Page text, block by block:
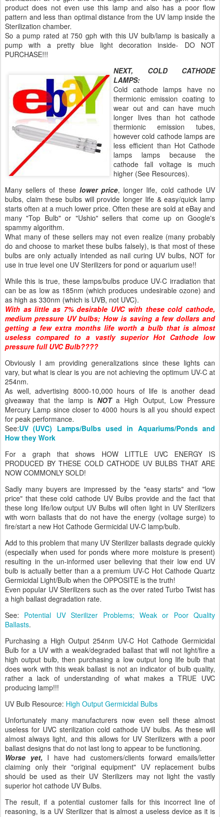
product does not even use this lamp and also has a poor flow
pattern and less than optimal distance from the UV lamp inside the
Sterilization chamber.
So a pump rated at 750 gph with this UV bulb/lamp is basically a
pump with a pretty blue light decoration inside- DO NOT
PURCHASE!!!
NEXT, COLD CATHODE
LAMPS:
Cold cathode lamps have no
thermionic emission coating to
wear out and can have much
longer lives than hot cathode
thermionic emission tubes,
however cold cathode lamps are
less efficient than Hot Cathode
lamps lamps because the
cathode fall voltage is much
higher (See Resources).
Many sellers of these lower price, longer life, cold cathode UV
bulbs, claim these bulbs will provide longer life & easy/quick lamp
starts often at a much lower price. Often these are sold at eBay and
many "Top Bulb" or "Ushio" sellers that come up on Google's
spammy algorithm.
What many of these sellers may not even realize (many probably
do and choose to market these bulbs falsely), is that most of these
bulbs are only actually intended as nail curing UV bulbs, NOT for
use in true level one UV Sterilizers for pond or aquarium use!!
While this is true, these lamps/bulbs produce UV-C irradiation that
can be as low as 185nm (which produces undesirable ozone) and
as high as 330nm (which is UVB, not UVC).
With as little as 7% desirable UVC with these cold cathode,
medium pressure UV bulbs; How is saving a few dollars and
getting a few extra months life worth a bulb that is almost
useless compared to a vastly superior Hot Cathode low
pressure full UVC Bulb????
Obviously I am providing generalizations since these lights can
vary, but what is clear is you are not achieving the optimum UV-C at
254nm.
As well, advertising 8000-10,000 hours of life is another dead
giveaway that the lamp is NOTa High Output, Low Pressure
Mercury Lamp since closer to 4000 hours is all you should expect
for peak performance.
See:UV (UVC) Lamps/Bulbs used in Aquariums/Ponds and
How they Work
For a graph that shows HOW LITTLE UVC ENERGY IS
PRODUCED BY THESE COLD CATHODE UV BULBS THAT ARE
NOW COMMONLY SOLD!
Sadly many buyers are impressed by the "easy starts" and "low
price" that these cold cathode UV Bulbs provide and the fact that
these long life/low output UV Bulbs will often light in UV Sterilizers
with worn ballasts that do not have the energy (voltage surge) to
fire/start a new Hot Cathode Germicidal UV-C lamp/bulb.
Add to this problem that many UV Sterilizer ballasts degrade quickly
(especially when used for ponds where more moisture is present)
resulting in the un-informed user believing that their low end UV
bulb is actually better than a a premium UV-C Hot Cathode Quartz
Germicidal Light/Bulb when the OPPOSITE is the truth!
Even popular UV Sterilizers such as the over rated Turbo Twist has
a high ballast degradation rate.
See: Potential UV Sterilizer Problems; Weak or Poor Quality
Ballasts.
Purchasing a High Output 254nm UV-C Hot Cathode Germicidal
Bulb for a UV with a weak/degraded ballast that will not light/fire a
high output bulb, then purchasing a low output long life bulb that
does work with this weak ballast is not an indicator of bulb quality,
rather a lack of understanding of what makes a TRUE UVC
producing lamp!!!
UV Bulb Resource: High Output Germicidal Bulbs
Unfortunately many manufacturers now even sell these almost
useless for UVC sterilization cold cathode UV bulbs. As these will
almost always light, and this allows for UV Sterilizers with a poor
ballast designs that do not last long to appear to be functioning.
Worse yet, I have had customers/clients forward emails/letter
claiming only their "original equipment" UV replacement bulbs
should be used as their UV Sterilizers may not light the vastly
superior hot cathode UV Bulbs.
The result, if a potential customer falls for this incorrect line of
reasoning, is a UV Sterilizer that is almost a useless device as it is